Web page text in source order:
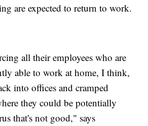
are expected to return to work.
all their employees who are
able to work at home, I think,
into offices and cramped
they could be potentially
that's not good," says